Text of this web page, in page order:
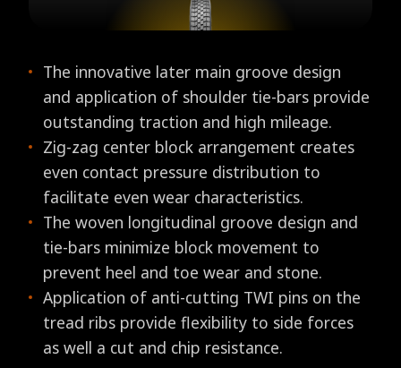
The innovative later main groove design
and application of shoulder tie-bars provide
outstanding traction and high mileage.
Zig-zag center block arrangement creates
even contact pressure distribution to
facilitate even wear characteristics.
The woven longitudinal groove design and
tie-bars minimize block movement to
prevent heel and toe wear and stone.
Application of anti-cutting TWI pins on the
tread ribs provide flexibility to side forces
as well a cut and chip resistance.